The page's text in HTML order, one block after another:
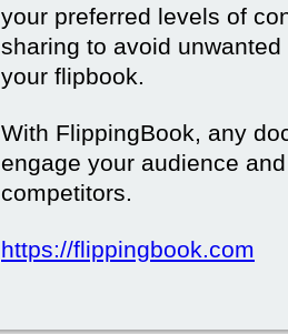
your preferred levels of
sharing to avoid
your flipbook.
With FlippingBook, any
engage your audience
competitors.
https://flippingbook.com